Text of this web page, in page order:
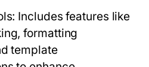
Includes features like
formatting
template